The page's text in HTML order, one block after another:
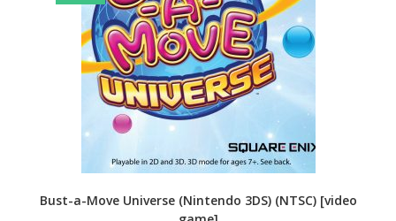
Bust-a-Move Universe (Nintendo 3DS) (NTSC) [video